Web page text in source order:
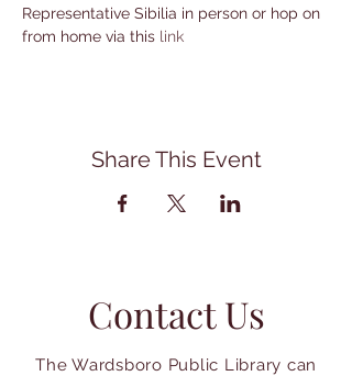
Representative Sibilia in person or hop on
from home via this link
Share This Event
Contact Us
The Wardsboro Public Library can